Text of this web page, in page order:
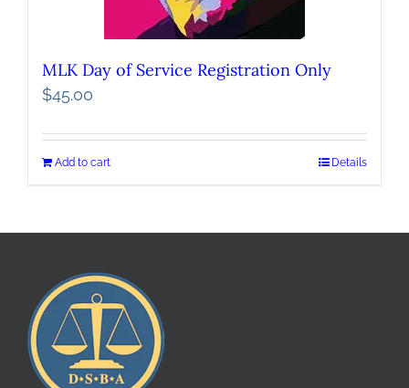
MLK Day of Service Registration Only
$45.00
Add to cart Details